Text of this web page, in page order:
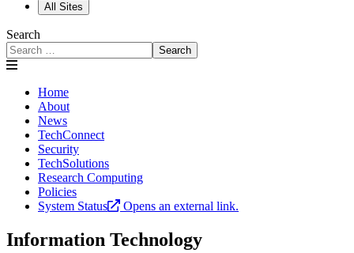
All Sites
Search
Search
Home
About
News
TechConnect
Security
TechSolutions
Research Computing
Policies
System Status
Opens an external link.
Information Technology